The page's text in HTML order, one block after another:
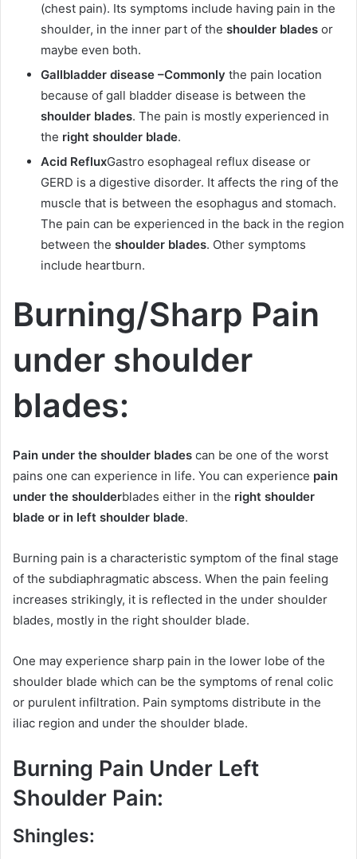
(chest pain). Its symptoms include having pain in the
shoulder, in the inner part of the shoulder blades or
maybe even both.
Gallbladder disease –Commonly the pain location
because of gall bladder disease is between the
shoulder blades. The pain is mostly experienced in
the right shoulder blade.
Acid RefluxGastro esophageal reflux disease or
GERD is a digestive disorder. It affects the ring of the
muscle that is between the esophagus and stomach.
The pain can be experienced in the back in the region
between the shoulder blades. Other symptoms
include heartburn.
Burning/Sharp Pain
under shoulder
blades:
Pain under the shoulder blades can be one of the worst
pains one can experience in life. You can experience pain
under the shoulderblades either in the right shoulder
blade or in left shoulder blade.
Burning pain is a characteristic symptom of the final stage
of the subdiaphragmatic abscess. When the pain feeling
increases strikingly, it is reflected in the under shoulder
blades, mostly in the right shoulder blade.
One may experience sharp pain in the lower lobe of the
shoulder blade which can be the symptoms of renal colic
or purulent infiltration. Pain symptoms distribute in the
iliac region and under the shoulder blade.
Burning Pain Under Left
Shoulder Pain:
Shingles: